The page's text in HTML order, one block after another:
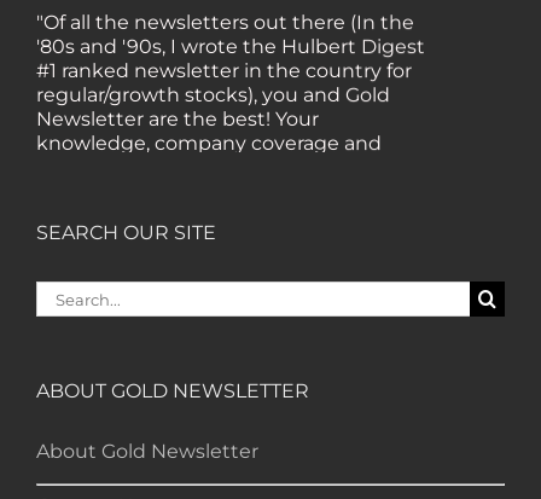
"Of all the newsletters out there (In the
'80s and '90s, I wrote the Hulbert Digest
#1 ranked newsletter in the country for
regular/growth stocks), you and Gold
Newsletter are the best! Your
knowledge, company coverage and
integrity are surpassed by none, and
“I am a recent subscriber. I have read a
lot about gold in the past five years. Your
highest order.” — HB, London
"Your newsletter ALONE has helped me
regain all my losses from the tech crash. I
SEARCH OUR SITE
Search
for:
ABOUT GOLD NEWSLETTER
About Gold Newsletter